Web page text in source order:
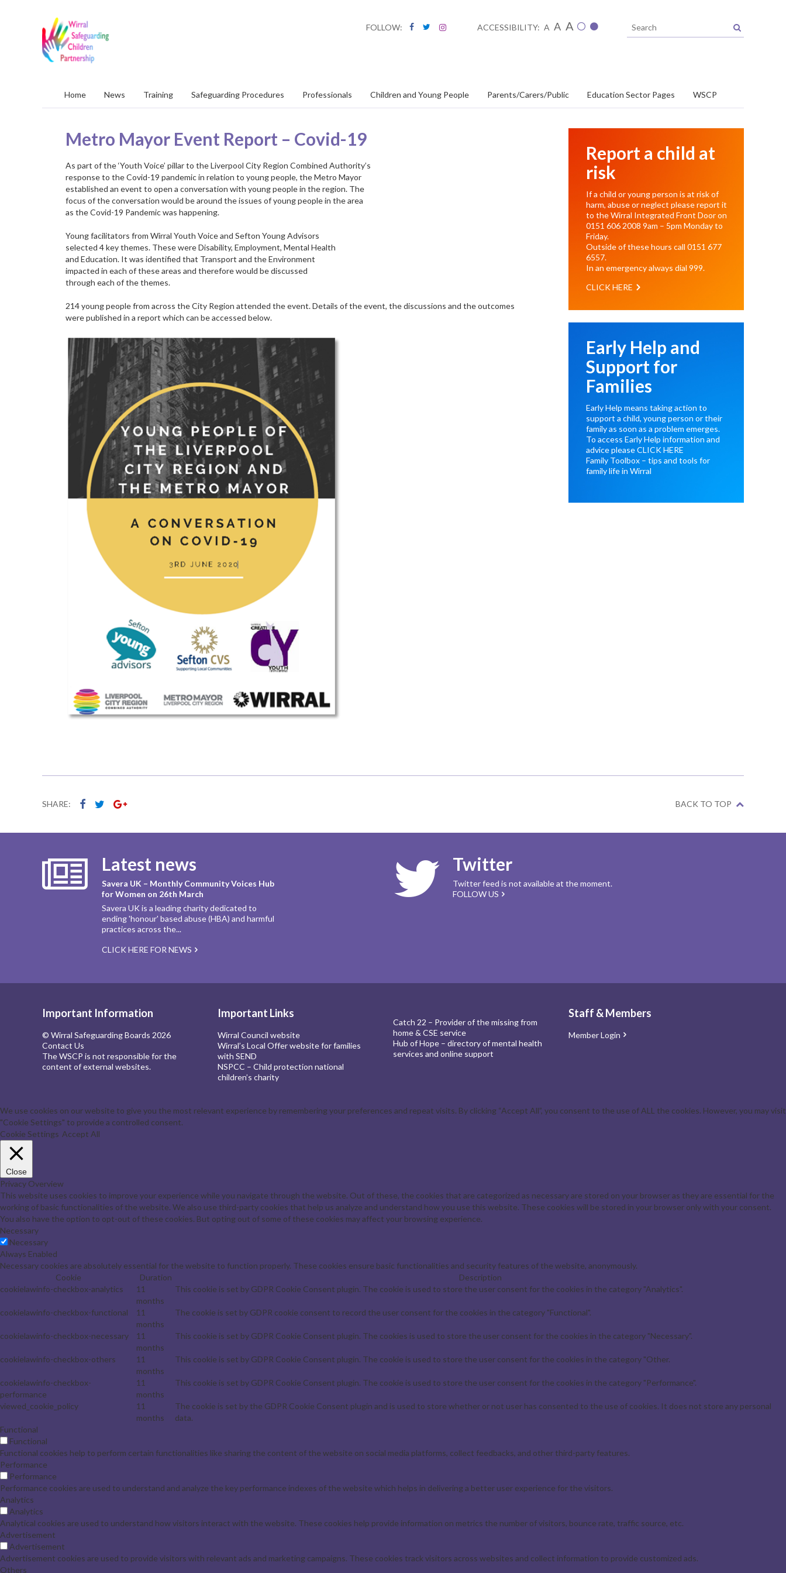
FOLLOW: ACCESSIBILITY: A A A
Home News Training Safeguarding Procedures Professionals Children and Young People Parents/Carers/Public Education Sector Pages WSCP
Metro Mayor Event Report – Covid-19
As part of the ‘Youth Voice’ pillar to the Liverpool City Region Combined Authority’s
response to the Covid-19 pandemic in relation to young people, the Metro Mayor
established an event to open a conversation with young people in the region. The
focus of the conversation would be around the issues of young people in the area
as the Covid-19 Pandemic was happening.
Young facilitators from Wirral Youth Voice and Sefton Young Advisors
selected 4 key themes. These were Disability, Employment, Mental Health
and Education. It was identified that Transport and the Environment
impacted in each of these areas and therefore would be discussed
through each of the themes.
214 young people from across the City Region attended the event. Details of the event, the discussions and the outcomes
were published in a report which can be accessed below.
Report a child at
risk
If a child or young person is at risk of
harm, abuse or neglect please report it
to the Wirral Integrated Front Door on
0151 606 2008 9am – 5pm Monday to
Friday.
Outside of these hours call 0151 677
6557.
In an emergency always dial 999.
CLICK HERE
Early Help and
Support for
Families
Early Help means taking action to
support a child, young person or their
family as soon as a problem emerges.
To access Early Help information and
advice pleaseCLICK HERE
Family Toolbox – tips and tools for
family life in Wirral
SHARE: BACK TO TOP
Latest news
Savera UK – Monthly Community Voices Hub
for Women on 26th March
Savera UK is a leading charity dedicated to
ending 'honour' based abuse (HBA) and harmful
practices across the...
CLICK HERE FOR NEWS
Twitter
Twitter feed is not available at the moment.
FOLLOW US
Important Information
© Wirral Safeguarding Boards 2026
Contact Us
The WSCP is not responsible for the
content of external websites.
Important Links
Wirral Council website
Wirral’s Local Offer website for families
with SEND
NSPCC – Child protection national
children’s charity
Catch 22 – Provider of the missing from
home & CSE service
Hub of Hope – directory of mental health
services and online support
Staff & Members
Member Login
We use cookies on our website to give you the most relevant experience by remembering your preferences and repeat visits. By clicking “Accept All”, you consent to the use of ALL the cookies. However, you may visit
"Cookie Settings" to provide a controlled consent.
Cookie Settings Accept All
Close
Privacy Overview
This website uses cookies to improve your experience while you navigate through the website. Out of these, the cookies that are categorized as necessary are stored on your browser as they are essential for the
working of basic functionalities of the website. We also use third-party cookies that help us analyze and understand how you use this website. These cookies will be stored in your browser only with your consent.
You also have the option to opt-out of these cookies. But opting out of some of these cookies may affect your browsing experience.
Necessary
Necessary
Always Enabled
Necessary cookies are absolutely essential for the website to function properly. These cookies ensure basic functionalities and security features of the website, anonymously.
Cookie
Duration
Description
cookielawinfo-checkbox-analytics
11
months
This cookie is set by GDPR Cookie Consent plugin. The cookie is used to store the user consent for the cookies in the category "Analytics".
cookielawinfo-checkbox-functional
11
months
The cookie is set by GDPR cookie consent to record the user consent for the cookies in the category "Functional".
cookielawinfo-checkbox-necessary
11
months
This cookie is set by GDPR Cookie Consent plugin. The cookies is used to store the user consent for the cookies in the category "Necessary".
cookielawinfo-checkbox-others
11
months
This cookie is set by GDPR Cookie Consent plugin. The cookie is used to store the user consent for the cookies in the category "Other.
cookielawinfo-checkbox-
performance
11
months
This cookie is set by GDPR Cookie Consent plugin. The cookie is used to store the user consent for the cookies in the category "Performance".
viewed_cookie_policy
11
months
The cookie is set by the GDPR Cookie Consent plugin and is used to store whether or not user has consented to the use of cookies. It does not store any personal
data.
Functional
Functional
Functional cookies help to perform certain functionalities like sharing the content of the website on social media platforms, collect feedbacks, and other third-party features.
Performance
Performance
Performance cookies are used to understand and analyze the key performance indexes of the website which helps in delivering a better user experience for the visitors.
Analytics
Analytics
Analytical cookies are used to understand how visitors interact with the website. These cookies help provide information on metrics the number of visitors, bounce rate, traffic source, etc.
Advertisement
Advertisement
Advertisement cookies are used to provide visitors with relevant ads and marketing campaigns. These cookies track visitors across websites and collect information to provide customized ads.
Others